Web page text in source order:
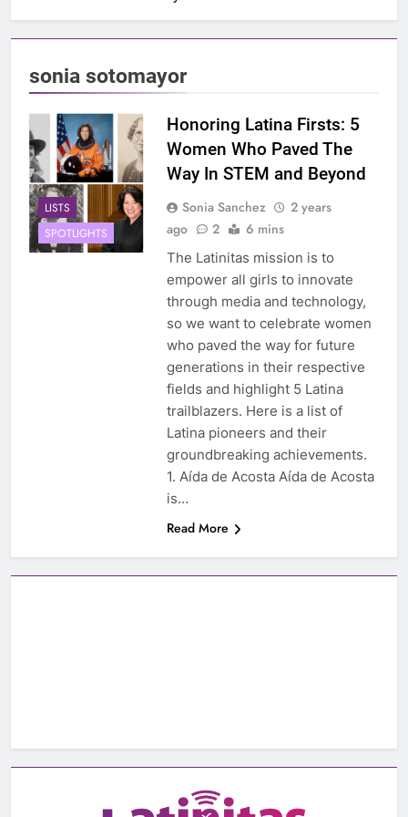
sonia sotomayor
LISTS
SPOTLIGHTS
Honoring Latina Firsts: 5
Women Who Paved The
Way In STEM and Beyond
Sonia Sanchez
2 years
ago
2 6 mins
The Latinitas mission is to
empower all girls to innovate
through media and technology,
so we want to celebrate women
who paved the way for future
generations in their respective
fields and highlight 5 Latina
trailblazers. Here is a list of
Latina pioneers and their
groundbreaking achievements.
1. Aída de Acosta Aída de Acosta
is…
Read More